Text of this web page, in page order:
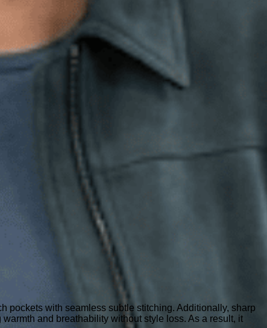
pockets with seamless subtle stitching. Additionally, sharp
and breathability without style loss. As a result, it